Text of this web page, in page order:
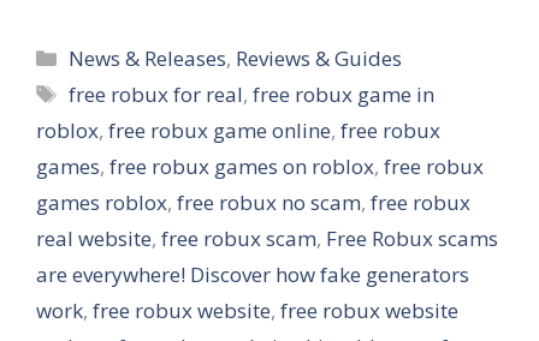
Categories
News & Releases, Reviews & Guides
Tags
free robux for real,free robux game in
roblox, free robux game online, free robux
games, free robux games on roblox, free robux
games roblox, free robux no scam, free robux
real website, free robux scam, Free Robux scams
are everywhere! Discover how fake generators
work, free robux website, free robux website